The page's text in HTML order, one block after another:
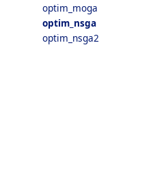
optim_moga
optim_nsga
optim_nsga2